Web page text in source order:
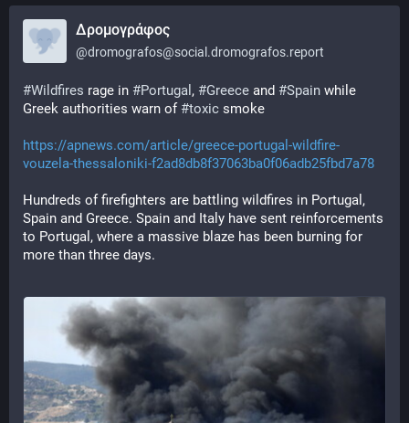
Δρομογράφος
@dromografos@social.dromografos.report
#Wildfires rage in #Portugal , #Greece and #Spain while
Greek authorities warn of #toxic smoke
https://apnews.com/article/greece-portugal-wildfire-
vouzela-thessaloniki-f2ad8db8f37063ba0f06adb25fbd7a78
Hundreds of firefighters are battling wildfires in Portugal,
Spain and Greece. Spain and Italy have sent reinforcements
to Portugal, where a massive blaze has been burning for
more than three days.